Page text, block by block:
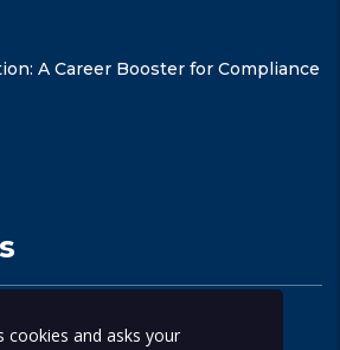
A Career Booster for Compliance
Verify Certificate
cookies and asks your